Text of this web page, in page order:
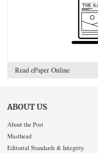
Read ePaper Online
ABOUT US
About the Post
Masthead
Editorial Standards & Integrity